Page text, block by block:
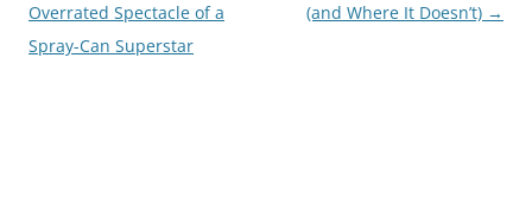
Overrated Spectacle of a
Spray-Can Superstar
(and Where It Doesn’t) →